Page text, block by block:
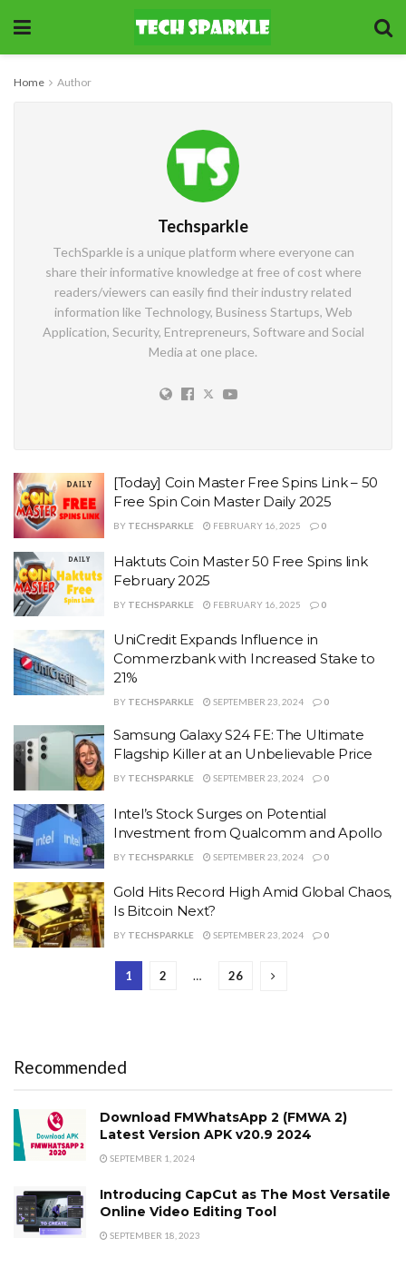
Home Author
Techsparkle
TechSparkle is a unique platform where everyone can
share their informative knowledge at free of cost where
readers/viewers can easily find their industry related
information like Technology, Business Startups, Web
Application, Security, Entrepreneurs, Software and Social
Media at one place.
[Today] Coin Master Free Spins Link – 50
Free Spin Coin Master Daily 2025
BY TECHSPARKLE FEBRUARY 16, 2025 0
Haktuts Coin Master 50 Free Spins link
February 2025
BY TECHSPARKLE FEBRUARY 16, 2025 0
UniCredit Expands Influence in
Commerzbank with Increased Stake to
21%
BY TECHSPARKLE SEPTEMBER 23, 2024 0
Samsung Galaxy S24 FE: The Ultimate
Flagship Killer at an Unbelievable Price
BY TECHSPARKLE SEPTEMBER 23, 2024 0
Intel’s Stock Surges on Potential
Investment from Qualcomm and Apollo
BY TECHSPARKLE SEPTEMBER 23, 2024 0
Gold Hits Record High Amid Global Chaos,
Is Bitcoin Next?
BY TECHSPARKLE SEPTEMBER 23, 2024 0
1 2 … 26
Recommended
Download FMWhatsApp 2 (FMWA 2)
Latest Version APK v20.9 2024
SEPTEMBER 1, 2024
Introducing CapCut as The Most Versatile
Online Video Editing Tool
SEPTEMBER 18, 2023